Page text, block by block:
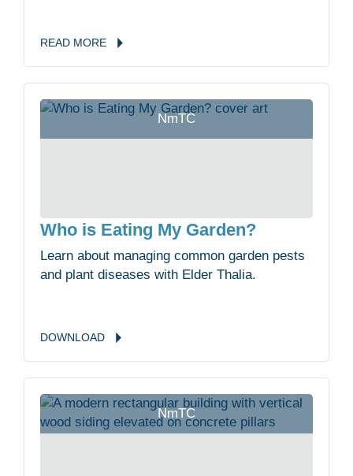
READ MORE
NmTC
Who is Eating My Garden?
Learn about managing common garden pests
and plant diseases with Elder Thalia.
DOWNLOAD
NmTC